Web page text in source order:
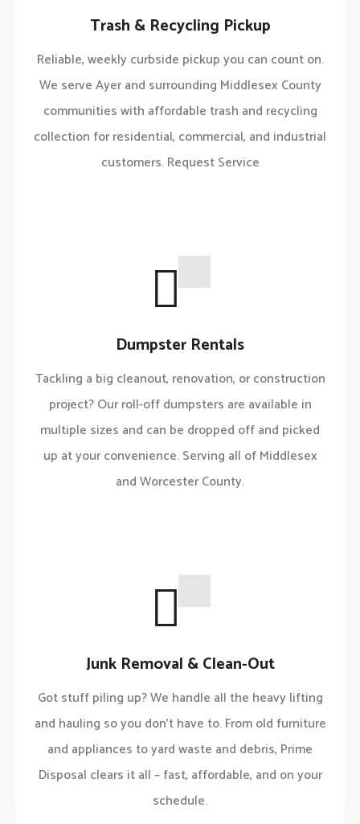
Trash & Recycling Pickup
Reliable, weekly curbside pickup you can count on.
We serve Ayer and surrounding Middlesex County
communities with affordable trash and recycling
collection for residential, commercial, and industrial
customers. Request Service
Dumpster Rentals
Tackling a big cleanout, renovation, or construction
project? Our roll-off dumpsters are available in
multiple sizes and can be dropped off and picked
up at your convenience. Serving all of Middlesex
and Worcester County.
Junk Removal & Clean-Out
Got stuff piling up? We handle all the heavy lifting
and hauling so you don’t have to. From old furniture
and appliances to yard waste and debris, Prime
Disposal clears it all – fast, affordable, and on your
schedule.